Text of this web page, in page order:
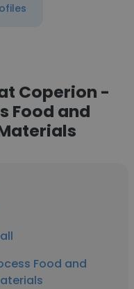
Coperion -
Food and
Food and